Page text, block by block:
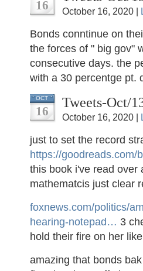
16 October 16, 2020 |
Bonds conntinue on
the forces of " big gov"
consecutive days. the
with a 30 percentge pt.
OCT
16
Tweets-Oct/
October 16, 2020 |
just to set the record
https://goodreads.com/
this book i've read over
mathematcis just clear
foxnews.com/politics/
hearing-notepad … 3
hold their fire on her
amazing that bonds